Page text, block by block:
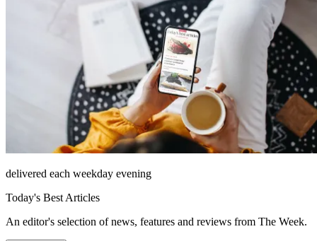
delivered each weekday evening
Today's Best Articles
An editor's selection of news, features and reviews from The Week.